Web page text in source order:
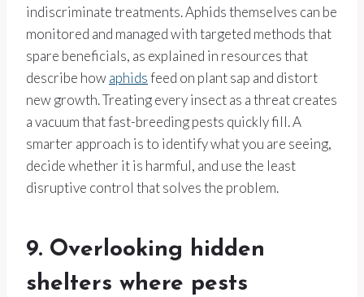
indiscriminate treatments. Aphids themselves can be
monitored and managed with targeted methods that
spare beneficials, as explained in resources that
describe howaphidsfeed on plant sap and distort
new growth. Treating every insect as a threat creates
a vacuum that fast-breeding pests quickly fill. A
smarter approach is to identify what you are seeing,
decide whether it is harmful, and use the least
disruptive control that solves the problem.
9. Overlooking hidden
shelters where pests